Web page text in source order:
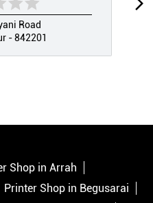
Road
- 842201
Shop in Arrah
Printer Shop in Begusarai